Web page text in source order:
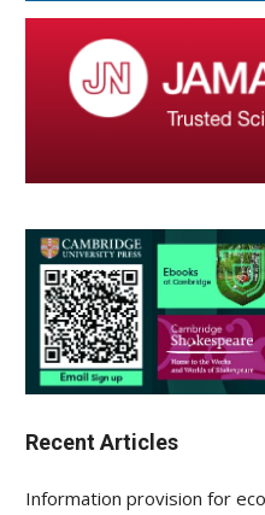
Recent Articles
Information provision for